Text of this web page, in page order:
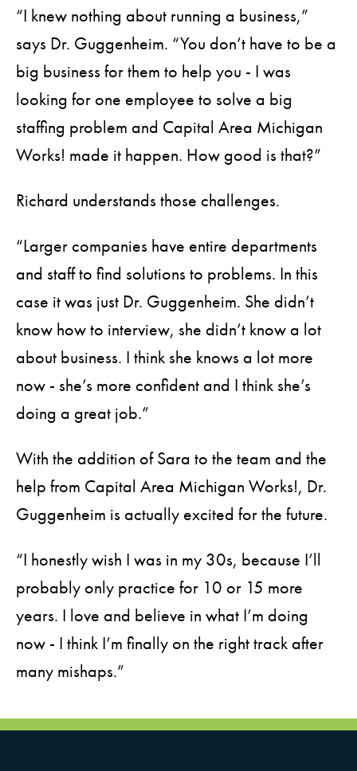
“I knew nothing about running a business,”
says Dr. Guggenheim. “You don’t have to be a
big business for them to help you - I was
looking for one employee to solve a big
staffing problem and Capital Area Michigan
Works! made it happen. How good is that?”
Richard understands those challenges.
“Larger companies have entire departments
and staff to find solutions to problems. In this
case it was just Dr. Guggenheim. She didn’t
know how to interview, she didn’t know a lot
about business. I think she knows a lot more
now - she’s more confident and I think she’s
doing a great job.”
With the addition of Sara to the team and the
help from Capital Area Michigan Works!, Dr.
Guggenheim is actually excited for the future.
“I honestly wish I was in my 30s, because I’ll
probably only practice for 10 or 15 more
years. I love and believe in what I’m doing
now - I think I’m finally on the right track after
many mishaps.”